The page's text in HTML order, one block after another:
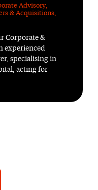
Advisory,
& Acquisitions,
Corporate &
experienced
specialising in
acting for